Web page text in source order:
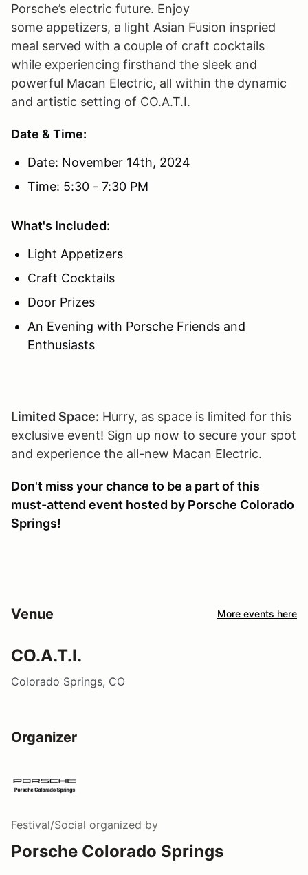
Porsche’s electric future. Enjoy
some appetizers, a light Asian Fusion inspried
meal served with a couple of craft cocktails
while experiencing firsthand the sleek and
powerful Macan Electric, all within the dynamic
and artistic setting of CO.A.T.I.
Date & Time:
Date: November 14th, 2024
Time: 5:30 - 7:30 PM
What's Included:
Light Appetizers
Craft Cocktails
Door Prizes
An Evening with Porsche Friends and
Enthusiasts
Limited Space: Hurry, as space is limited for this
exclusive event! Sign up now to secure your spot
and experience the all-new Macan Electric.
Don't miss your chance to be a part of this
must-attend event hosted by Porsche Colorado
Springs!
Venue More events here
CO.A.T.I.
Colorado Springs, CO
Organizer
Festival/Social organized by
Porsche Colorado Springs